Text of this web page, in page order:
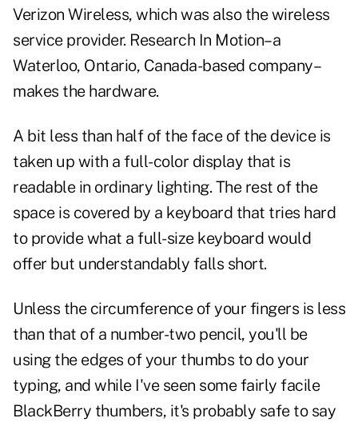
Verizon Wireless, which was also the wireless
service provider. Research In Motion–a
Waterloo, Ontario, Canada-based company–
makes the hardware.
A bit less than half of the face of the device is
taken up with a full-color display that is
readable in ordinary lighting. The rest of the
space is covered by a keyboard that tries hard
to provide what a full-size keyboard would
offer but understandably falls short.
Unless the circumference of your fingers is less
than that of a number-two pencil, you'll be
using the edges of your thumbs to do your
typing, and while I've seen some fairly facile
BlackBerry thumbers, it's probably safe to say